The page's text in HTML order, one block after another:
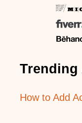
How to Add